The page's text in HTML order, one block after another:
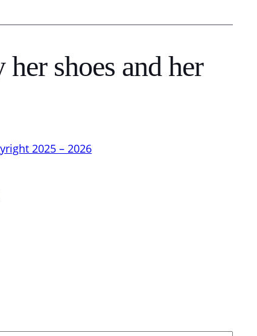
shoes and her
2025 – 2026